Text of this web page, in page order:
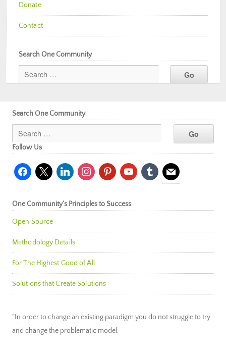
Donate
Contact
Search One Community
Search One Community
Follow Us
facebook
x linkedininstagrampinterestyoutubetumblr mail
One Community’s Principles to Success
Open Source
Methodology Details
For The Highest Good of All
Solutions that Create Solutions
"In order to change an existing paradigm you do not struggle to try
and change the problematic model.